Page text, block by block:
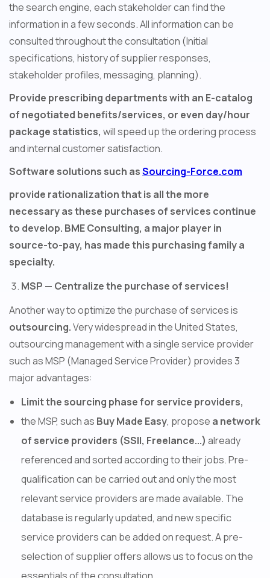
the search engine, each stakeholder can find the
information in a few seconds. All information can be
consulted throughout the consultation (Initial
specifications, history of supplier responses,
stakeholder profiles, messaging, planning).
Provide prescribing departments with an E-catalog
of negotiated benefits/services, or even day/hour
package statistics, will speed up the ordering process
and internal customer satisfaction.
Software solutions such asSourcing-Force.com
provide rationalization that is all the more
necessary as these purchases of services continue
to develop. BME Consulting, a major player in
source-to-pay, has made this purchasing family a
specialty.
MSP — Centralize the purchase of services!
Another way to optimize the purchase of services is
outsourcing.Very widespread in the United States,
outsourcing management with a single service provider
such as MSP (Managed Service Provider) provides 3
major advantages:
Limit the sourcing phase for service providers,
the MSP, such as Buy Made Easy, propose a network
of service providers (SSII, Freelance...) already
referenced and sorted according to their jobs. Pre-
qualification can be carried out and only the most
relevant service providers are made available. The
database is regularly updated, and new specific
service providers can be added on request. A pre-
selection of supplier offers allows us to focus on the